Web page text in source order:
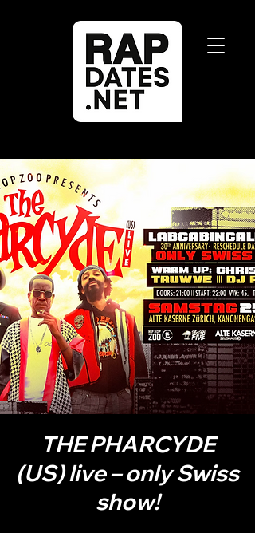
THE PHARCYDE
(US) live – only Swiss
show!